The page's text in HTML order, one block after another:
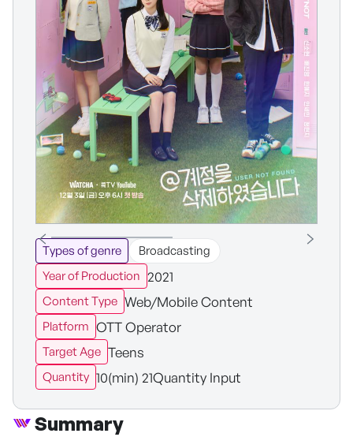
Types of genre
Broadcasting
Year of Production 2021
Content Type Web/Mobile Content
Platform OTT Operator
Target Age Teens
Quantity 10(min) 21Quantity Input
Summary